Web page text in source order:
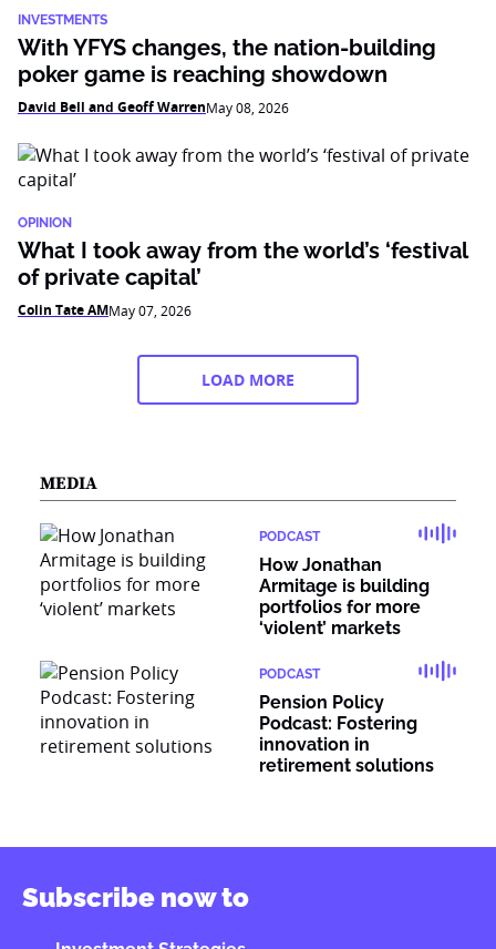
INVESTMENTS
With YFYS changes, the nation-building
poker game is reaching showdown
David Bell and Geoff WarrenMay 08, 2026
OPINION
What I took away from the world’s ‘festival
of private capital’
Colin Tate AMMay 07, 2026
LOAD MORE
MEDIA
PODCAST
How Jonathan
Armitage is building
portfolios for more
‘violent’ markets
PODCAST
Pension Policy
Podcast: Fostering
innovation in
retirement solutions
Subscribe now to